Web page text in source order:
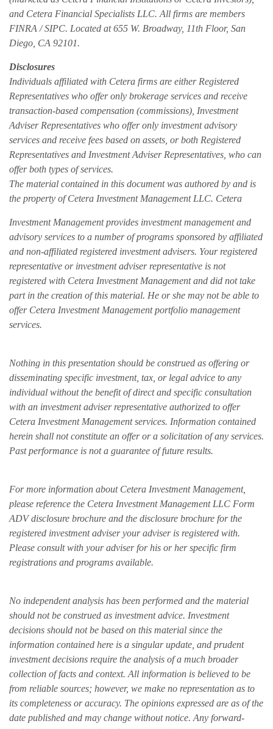
and Cetera Financial Specialists LLC. All firms are members
FINRA / SIPC. Located at 655 W. Broadway, 11th Floor, San
Diego, CA 92101.
Disclosures
Individuals affiliated with Cetera firms are either Registered
Representatives who offer only brokerage services and receive
transaction-based compensation (commissions), Investment
Adviser Representatives who offer only investment advisory
services and receive fees based on assets, or both Registered
Representatives and Investment Adviser Representatives, who can
offer both types of services.
The material contained in this document was authored by and is
the property of Cetera Investment Management LLC. Cetera
Investment Management provides investment management and
advisory services to a number of programs sponsored by affiliated
and non-affiliated registered investment advisers. Your registered
representative or investment adviser representative is not
registered with Cetera Investment Management and did not take
part in the creation of this material. He or she may not be able to
offer Cetera Investment Management portfolio management
services.
Nothing in this presentation should be construed as offering or
disseminating specific investment, tax, or legal advice to any
individual without the benefit of direct and specific consultation
with an investment adviser representative authorized to offer
Cetera Investment Management services. Information contained
herein shall not constitute an offer or a solicitation of any services.
Past performance is not a guarantee of future results.
For more information about Cetera Investment Management,
please reference the Cetera Investment Management LLC Form
ADV disclosure brochure and the disclosure brochure for the
registered investment adviser your adviser is registered with.
Please consult with your adviser for his or her specific firm
registrations and programs available.
No independent analysis has been performed and the material
should not be construed as investment advice. Investment
decisions should not be based on this material since the
information contained here is a singular update, and prudent
investment decisions require the analysis of a much broader
collection of facts and context. All information is believed to be
from reliable sources; however, we make no representation as to
its completeness or accuracy. The opinions expressed are as of the
date published and may change without notice. Any forward-